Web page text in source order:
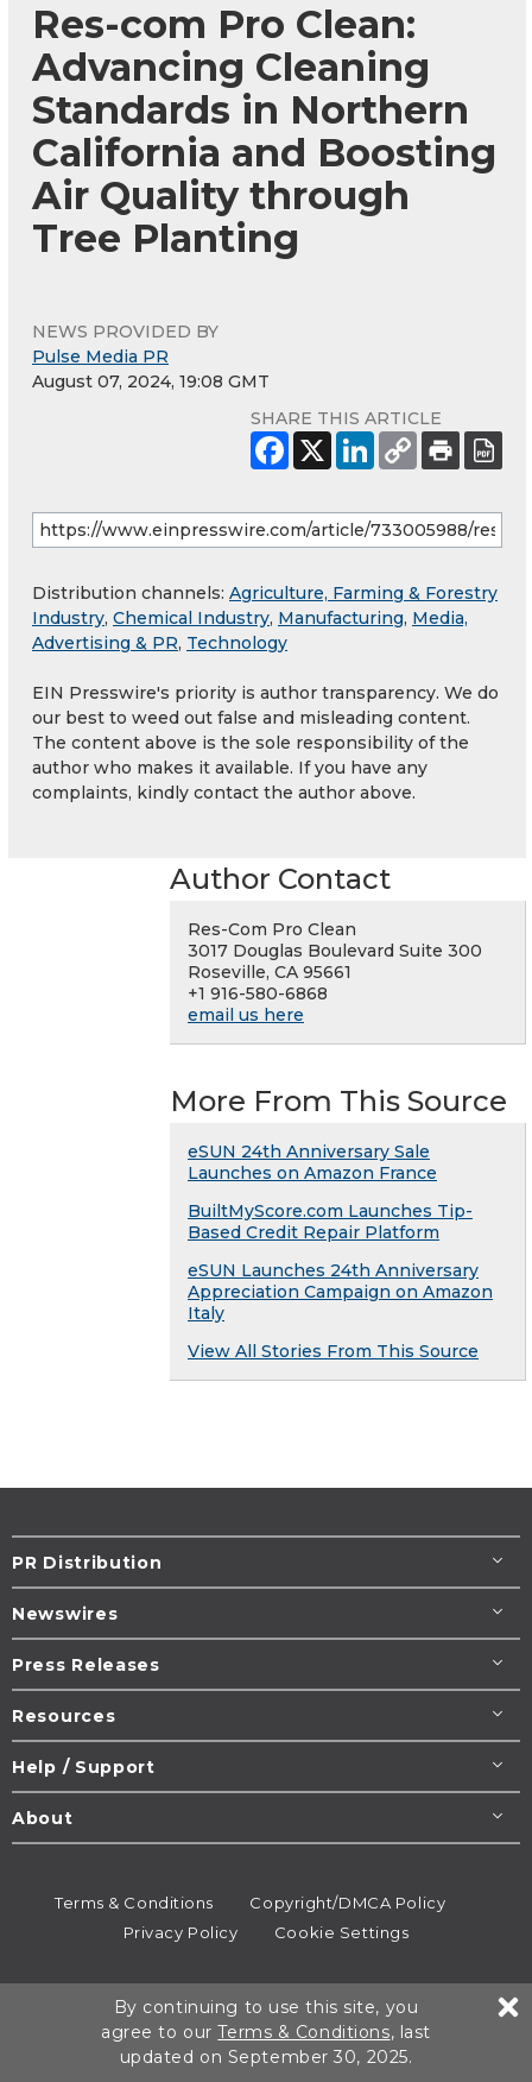
Res-com Pro Clean:
Advancing Cleaning
Standards in Northern
California and Boosting
Air Quality through
Tree Planting
NEWS PROVIDED BY
Pulse Media PR
August 07, 2024, 19:08 GMT
SHARE THIS ARTICLE
Distribution channels: Agriculture, Farming & Forestry
Industry, Chemical Industry, Manufacturing, Media,
Advertising & PR, Technology
EIN Presswire's priority is author transparency. We do
our best to weed out false and misleading content.
The content above is the sole responsibility of the
author who makes it available. If you have any
complaints, kindly contact the author above.
Author Contact
Res-Com Pro Clean
3017 Douglas Boulevard Suite 300
Roseville, CA 95661
+1 916-580-6868
email us here
More From This Source
eSUN 24th Anniversary Sale
Launches on Amazon France
BuiltMyScore.com Launches Tip-
Based Credit Repair Platform
eSUN Launches 24th Anniversary
Appreciation Campaign on Amazon
Italy
View All Stories From This Source
PR Distribution
Newswires
Press Releases
Resources
Help / Support
About
Terms & Conditions
Copyright/DMCA Policy
Privacy Policy
Cookie Settings
All rights reserved.
By continuing to use this site, you
agree to ourTerms & Conditions, last
updated on September 30, 2025.